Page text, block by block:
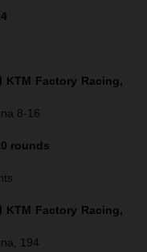
KTM Factory Racing,
8-16
rounds
KTM Factory Racing,
194